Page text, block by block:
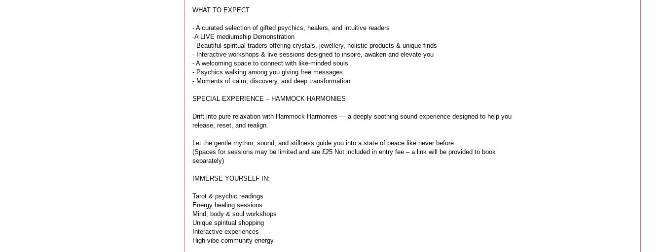
WHAT TO EXPECT
- A curated selection of gifted psychics, healers, and intuitive readers
-A LIVE mediumship Demonstration
- Beautiful spiritual traders offering crystals, jewellery, holistic products & unique finds
- Interactive workshops & live sessions designed to inspire, awaken and elevate you
- A welcoming space to connect with like-minded souls
- Psychics walking among you giving free messages
- Moments of calm, discovery, and deep transformation
SPECIAL EXPERIENCE – HAMMOCK HARMONIES
Drift into pure relaxation with Hammock Harmonies — a deeply soothing sound experience designed to help you
release, reset, and realign.
Let the gentle rhythm, sound, and stillness guide you into a state of peace like never before…
(Spaces for sessions may be limited and are £25 Not included in entry fee – a link will be provided to book
separately)
IMMERSE YOURSELF IN:
Tarot & psychic readings
Energy healing sessions
Mind, body & soul workshops
Unique spiritual shopping
Interactive experiences
High-vibe community energy